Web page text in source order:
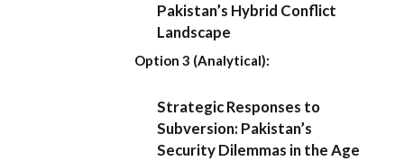
Pakistan’s Hybrid Conflict
Landscape
Option 3 (Analytical):
Strategic Responses to
Subversion: Pakistan’s
Security Dilemmas in the Age